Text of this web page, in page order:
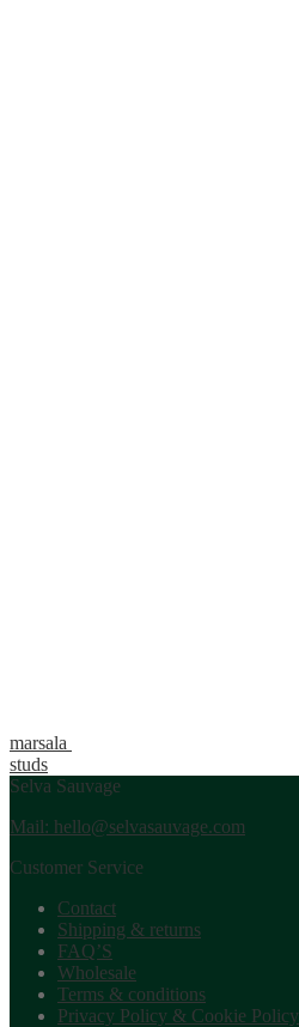
marsala
studs
Selva Sauvage
Mail: hello@selvasauvage.com
Customer Service
Contact
Shipping & returns
FAQ’S
Wholesale
Terms & conditions
Privacy Policy & Cookie Policy